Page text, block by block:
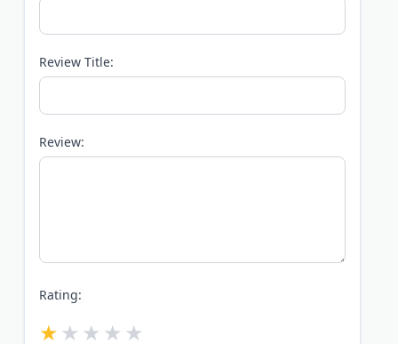
Review Title:
Review:
Rating: